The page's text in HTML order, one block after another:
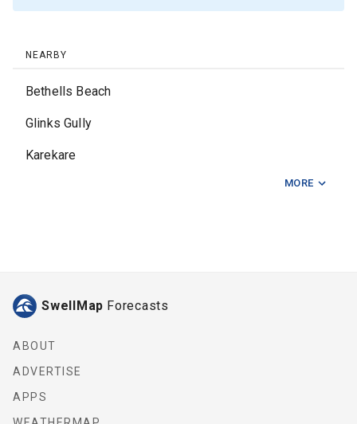
NEARBY
Bethells Beach
Glinks Gully
Karekare
Ripiro Beach
Waitara Stream
MORE
SwellMap Forecasts
ABOUT
ADVERTISE
APPS